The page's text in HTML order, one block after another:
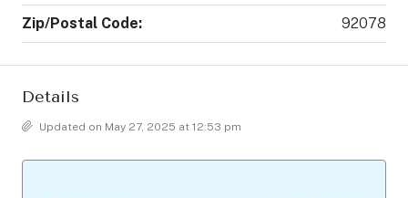
Zip/Postal Code: 92078
Details
Updated on May 27, 2025 at 12:53 pm